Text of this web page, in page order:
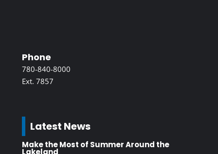
Phone
780-840-8000
Ext. 7857
Latest News
Make the Most of Summer Around the
Lakeland